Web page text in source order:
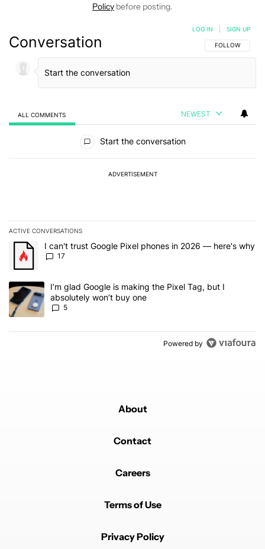
Policy before posting.
Conversation FOLLOW THIS
FOLLOW
LOG IN SIGN UP
ALL COMMENTS NEWEST
Start the conversation
ADVERTISEMENT
ACTIVE CONVERSATIONS
The following is a list of the most commented articles in the last 7
A trending article titled "I can't trust Google Pixel phones in
I can't trust Google Pixel phones in 2026 — here's why
17
A trending article titled "I’m glad Google is making the Pixel Tag,
I’m glad Google is making the Pixel Tag, but I
absolutely won’t buy one
5
Powered by
About
Contact
Careers
Terms of Use
Privacy Policy